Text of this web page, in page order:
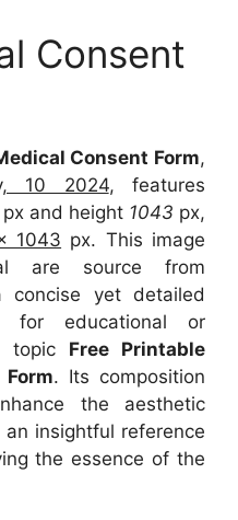
Consent
Consent Form,
10 2024, features
px and height 1043 px,
1043 px. This image
are source from
concise yet detailed
for educational or
topic Free Printable
. Its composition
the aesthetic
insightful reference
the essence of the